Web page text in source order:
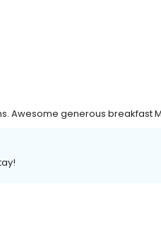
Awesome generous breakfast